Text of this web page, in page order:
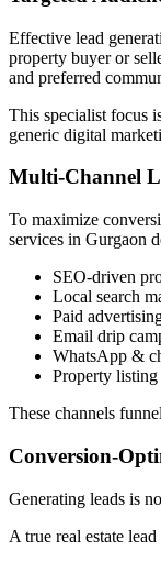
Effective lead
property buyer or
and preferred
This specialist focus
generic digital
Multi-Channel
To maximize
services in Gurgaon
SEO-driven
Local search
Paid
Email drip
WhatsApp &
Property
These channels
Conversion-
Generating leads is
A true real estate